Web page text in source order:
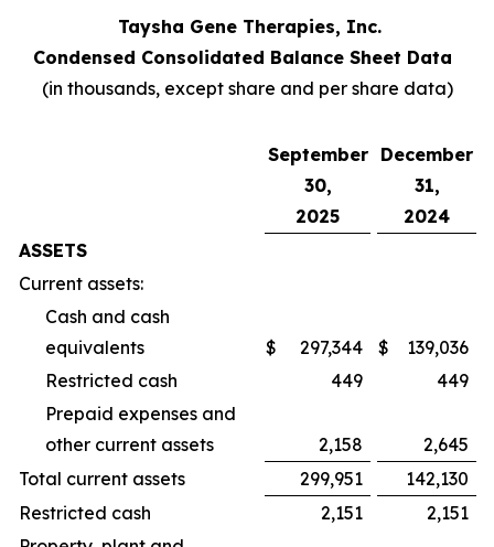
Taysha Gene Therapies, Inc.
Condensed Consolidated Balance Sheet Data
(in thousands, except share and per share data)
September
30,
2025
December
31,
2024
ASSETS
Current assets:
Cash and cash
equivalents
$ 297,344 $
139,036
Restricted cash
449
449
Prepaid expenses and
other current assets
2,158
2,645
Total current assets
299,951
142,130
Restricted cash
2,151
2,151